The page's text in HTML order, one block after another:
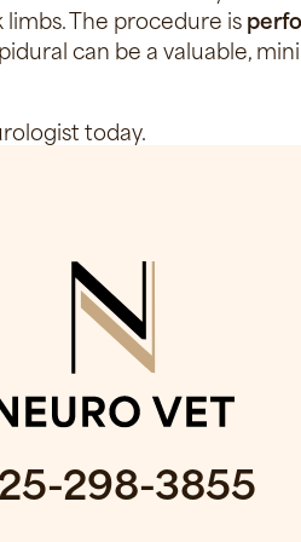
The procedure is
can be a valuable,
today.
298-3855